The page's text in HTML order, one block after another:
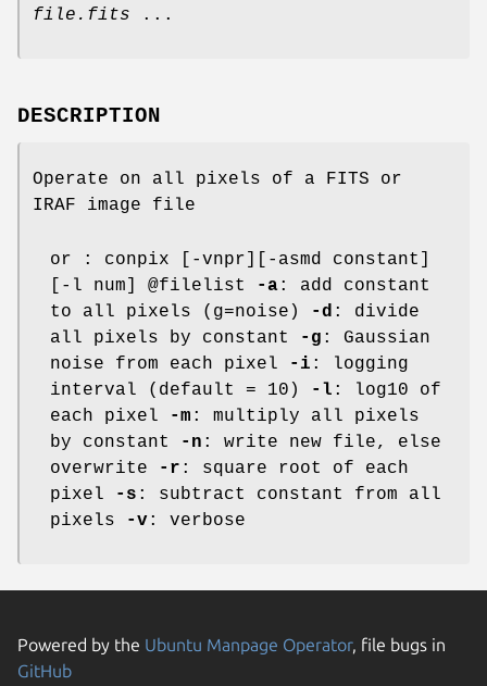
file.fits
...
DESCRIPTION
Operate on all pixels of a FITS or
IRAF image file
or : conpix [-vnpr][-asmd constant]
[-l num] @filelist
-a: add constant
to all pixels (g=noise)
-d : divide
all pixels by constant
-g : Gaussian
noise from each pixel
-i : logging
interval (default = 10)
-l : log10 of
each pixel
-m : multiply all pixels
by constant
-n : write new file, else
overwrite
-r : square root of each
pixel
-s : subtract constant from all
pixels
-v: verbose
Powered by the Ubuntu Manpage Operator, file bugs in
GitHub